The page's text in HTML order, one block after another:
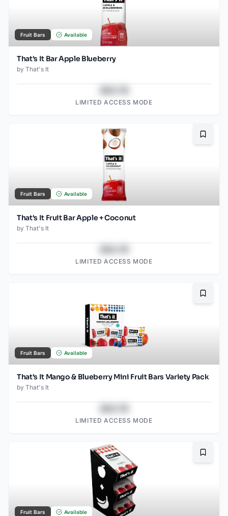
Fruit Bars Available
That's It Bar Apple Blueberry
by That's It
LIMITED ACCESS MODE
Fruit Bars Available
That's It Fruit Bar Apple + Coconut
by That's It
LIMITED ACCESS MODE
Fruit Bars Available
That's It Mango & Blueberry Mini Fruit Bars Variety Pack
by That's It
LIMITED ACCESS MODE
Fruit Bars Available